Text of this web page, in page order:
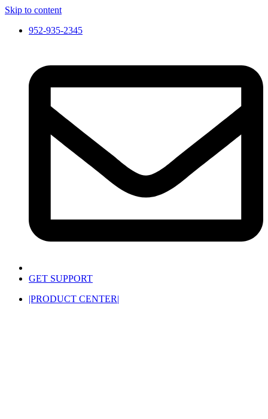
Skip to content
952-935-2345
GET SUPPORT
|PRODUCT CENTER|